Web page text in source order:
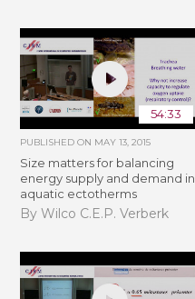
54:33
PUBLISHED ON MAY 13, 2015
Size matters for balancing
energy supply and demand in
aquatic ectotherms
By Wilco C.E.P. Verberk